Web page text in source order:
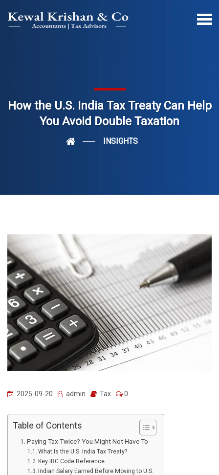
How the U.S. India Tax Treaty Can Help
You Avoid Double Taxation
INSIGHTS
2025-09-20 admin Tax 0
Table of Contents
Paying Tax Twice? You Might Not Have To
What Is the U.S. India Tax Treaty?
Key IRC Code Reference
Indian Salary Earned Before Moving to U.S.